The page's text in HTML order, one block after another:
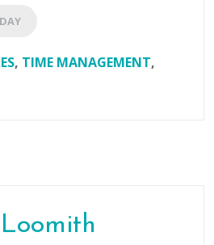
, TIME MANAGEMENT,